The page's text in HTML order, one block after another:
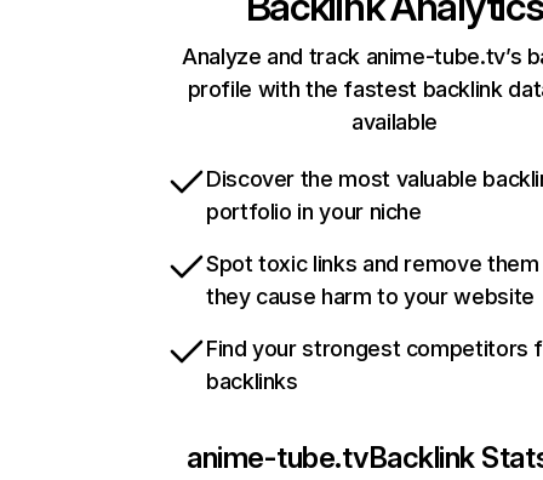
Analyze and track anime-tube.tv’s
profile with the fastest backlink
available
Discover the most valuable
portfolio in your niche
Spot toxic links and remove
they cause harm to your website
Find your strongest competitors
backlinks
anime-tube.tvBacklink